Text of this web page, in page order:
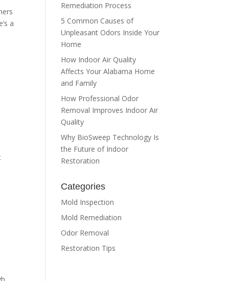
a
Remediation Process
5 Common Causes of
Unpleasant Odors Inside Your
Home
How Indoor Air Quality
Affects Your Alabama Home
and Family
How Professional Odor
Removal Improves Indoor Air
Quality
Why BioSweep Technology Is
the Future of Indoor
Restoration
Categories
Mold Inspection
Mold Remediation
Odor Removal
Restoration Tips